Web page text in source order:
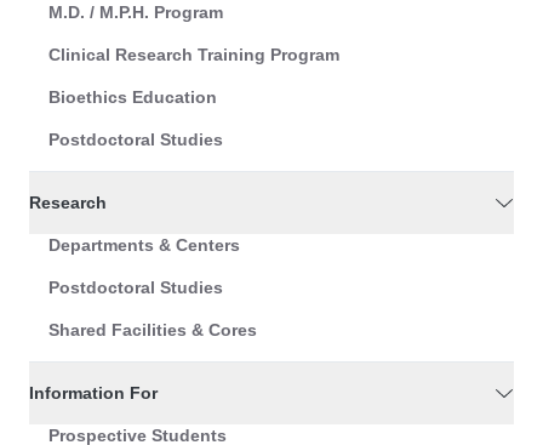
M.D. / M.P.H. Program
Clinical Research Training Program
Bioethics Education
Postdoctoral Studies
Research
Departments & Centers
Postdoctoral Studies
Shared Facilities & Cores
Information For
Prospective Students